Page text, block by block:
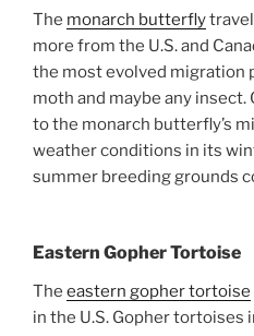
The monarch butterfly
more from the U.S. and
the most evolved migration
moth and maybe any
to the monarch butterfly’s
weather conditions in its
summer breeding grounds
Eastern Gopher Tortoise
The eastern gopher tortoise
in the U.S. Gopher tortoises